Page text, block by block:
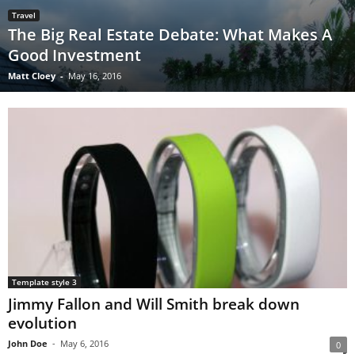
Travel
The Big Real Estate Debate: What Makes A
Good Investment
Matt Cloey - May 16, 2016
Template style 3
Jimmy Fallon and Will Smith break down
evolution
John Doe - May 6, 2016 0